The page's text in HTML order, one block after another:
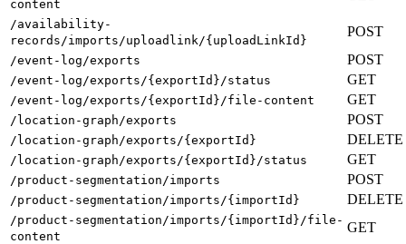
content
/availability-
records/imports/uploadlink/{uploadLinkId}
POST
/event-log/exports POST
/event-log/exports/{exportId}/status GET
/event-log/exports/{exportId}/file-content GET
/location-graph/exports POST
/location-graph/exports/{exportId} DELETE
/location-graph/exports/{exportId}/status GET
/product-segmentation/imports POST
/product-segmentation/imports/{importId} DELETE
/product-segmentation/imports/{importId}/file-
content
GET